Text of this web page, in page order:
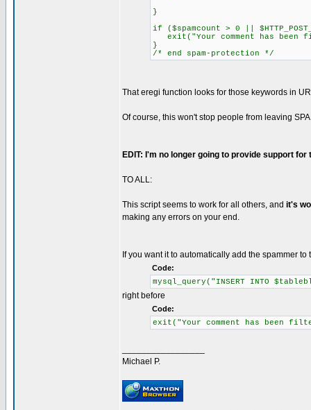
}
if ($spamcount > 0 ||
exit("Your comment has been
}
/* end spam-protection */
That eregi function looks for those keywords in
Of course, this won't stop people from leaving
EDIT: I'm no longer going to provide support
TO ALL:
This script seems to work for all others, and it's
making any errors on your end.
If you want it to automatically add the spammer
Code:
mysql_query("INSERT INTO
right before
Code:
exit("Your comment has been
Michael P.